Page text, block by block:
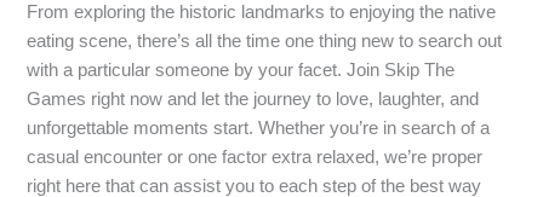
From exploring the historic landmarks to enjoying the native
eating scene, there’s all the time one thing new to search out
with a particular someone by your facet. Join Skip The
Games right now and let the journey to love, laughter, and
unforgettable moments start. Whether you’re in search of a
casual encounter or one factor extra relaxed, we’re proper
right here that can assist you to each step of the best way